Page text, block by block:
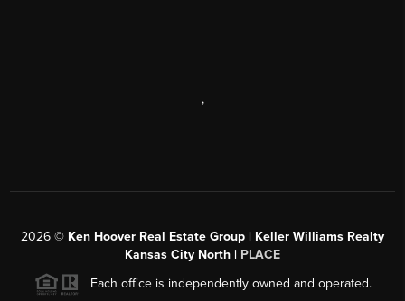
,
2026 © Ken Hoover Real Estate Group | Keller Williams Realty
Kansas City North | PLACE
Each office is independently owned and operated.